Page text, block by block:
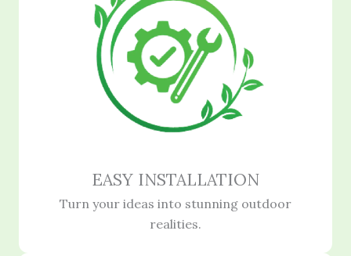
EASY INSTALLATION
Turn your ideas into stunning outdoor
realities.